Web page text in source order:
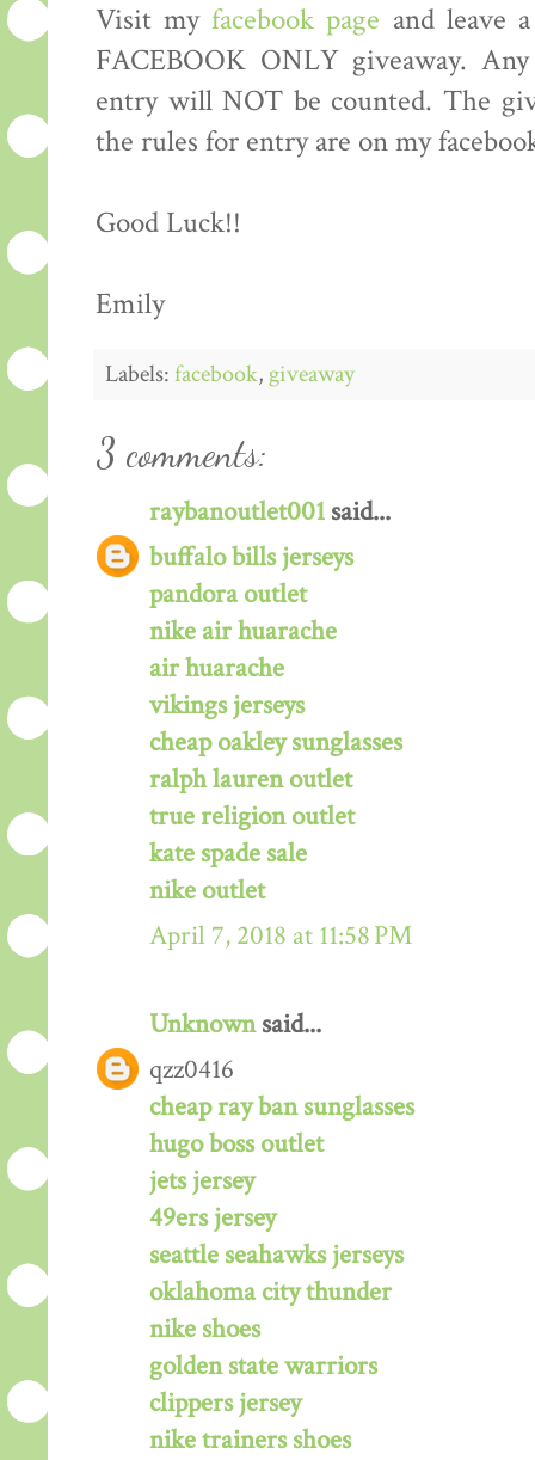
Visit myfacebook page and leave
FACEBOOK ONLY giveaway.
entry will NOT be counted. The
the rules for entry are on my
Good Luck!!
Emily
Labels:facebook,giveaway
3 comments:
raybanoutlet001 said...
buffalo bills jerseys
pandora outlet
nike air huarache
air huarache
vikings jerseys
cheap oakley sunglasses
ralph lauren outlet
true religion outlet
kate spade sale
nike outlet
April 7, 2018 at 11:58 PM
Unknownsaid...
qzz0416
cheap ray ban sunglasses
hugo boss outlet
jets jersey
49ers jersey
seattle seahawks jerseys
oklahoma city thunder
nike shoes
golden state warriors
clippers jersey
nike trainers shoes